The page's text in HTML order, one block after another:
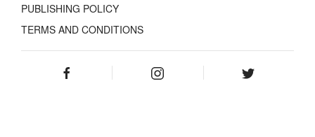
PUBLISHING POLICY
TERMS AND CONDITIONS